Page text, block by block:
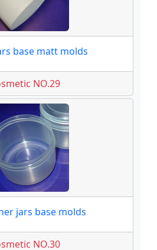
base matt molds
NO.29
jars base molds
NO.30